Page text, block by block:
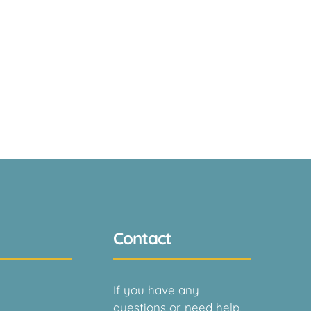
Contact
If you have any
questions or need help,